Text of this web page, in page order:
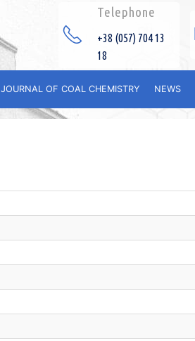
Telephone
+38 (057) 704 13
18
JOURNAL OF COAL CHEMISTRY NEWS